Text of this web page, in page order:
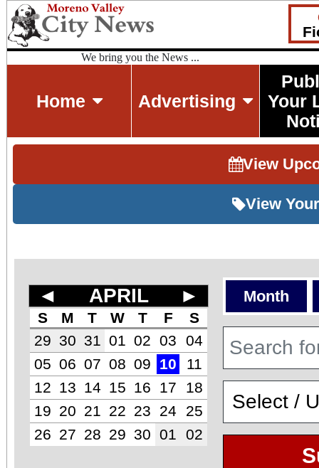
We bring you the News ...
Home Advertising
Your
View
View
◄ APRIL ►
S M T W T F
S
29 30 31 01 02 03
04
05 06 07 08 09 10
11
12
13 14 15 16 17
18
19 20 21 22 23 24
25
26 27 28 29 30 01 02
Month